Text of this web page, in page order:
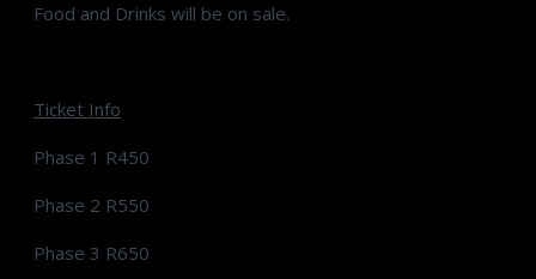
Food and Drinks will be on sale.
Ticket Info
Phase 1 R450
Phase 2 R550
Phase 3 R650